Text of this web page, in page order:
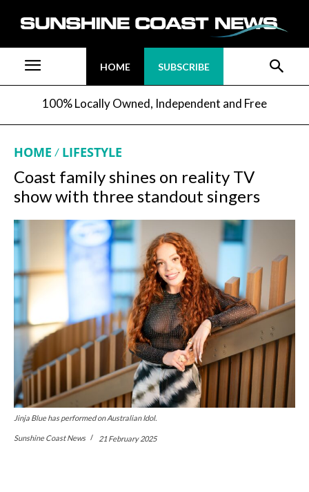
HOME SUBSCRIBE
100% Locally Owned, Independent and Free
HOME LIFESTYLE
Coast family shines on reality TV
show with three standout singers
Jinja Blue has performed on Australian Idol.
Sunshine Coast News 21 February 2025